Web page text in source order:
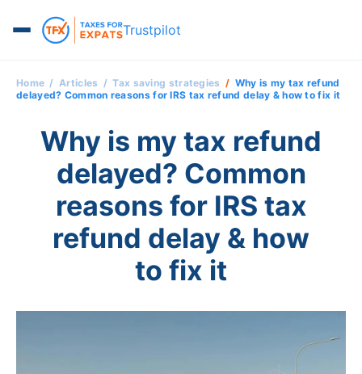
Trustpilot
Home Articles Tax saving strategies
Why is my tax refund
delayed? Common reasons for IRS tax refund delay & how to fix it
Why is my tax refund
delayed? Common
reasons for IRS tax
refund delay & how
to fix it